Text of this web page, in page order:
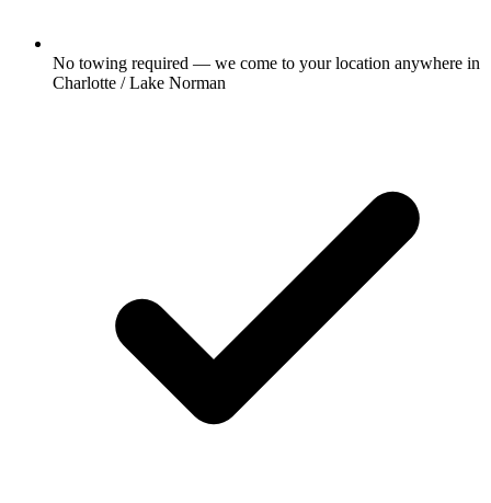
No towing required — we come to your location anywhere in
Charlotte / Lake Norman